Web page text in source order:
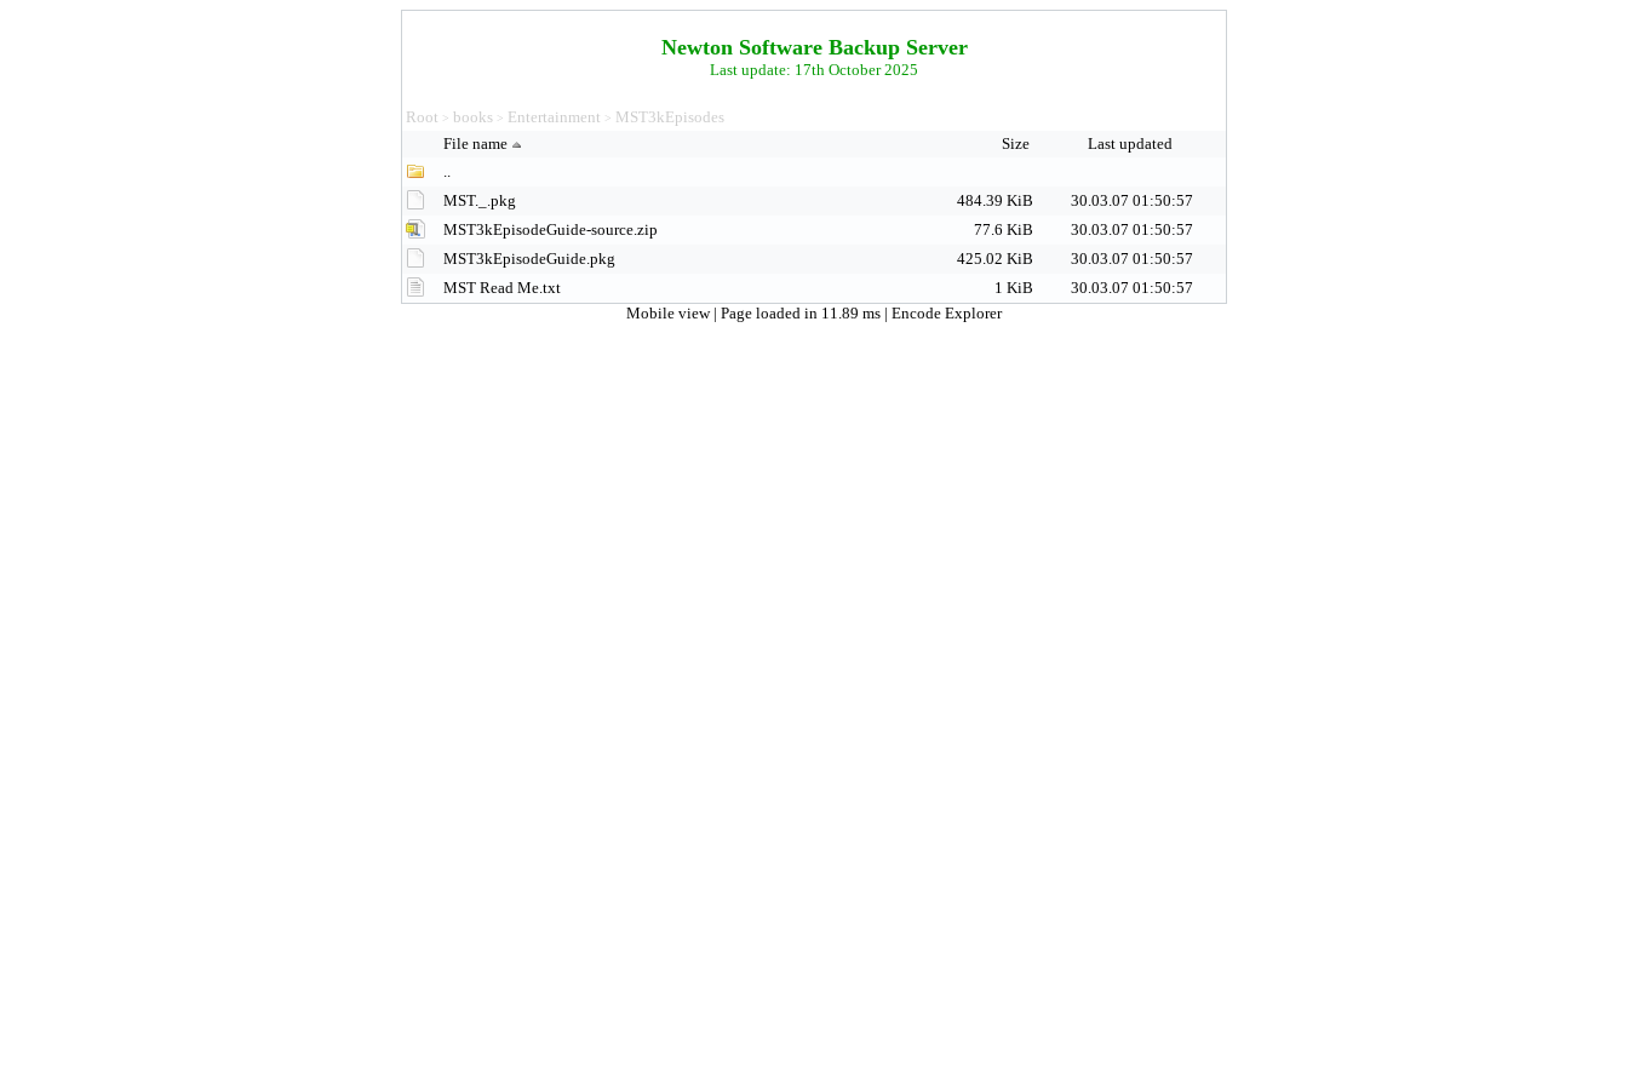
Newton Software Backup Server
Last update: 17th October 2025
Root > books > Entertainment > MST3kEpisodes
File name
Size
Last updated
..
MST._.pkg
484.39 KiB
30.03.07 01:50:57
MST3kEpisodeGuide-source.zip
77.6 KiB
30.03.07 01:50:57
MST3kEpisodeGuide.pkg
425.02 KiB
30.03.07 01:50:57
MST Read Me.txt
1 KiB
30.03.07 01:50:57
Mobile view | Page loaded in 11.89 ms | Encode Explorer